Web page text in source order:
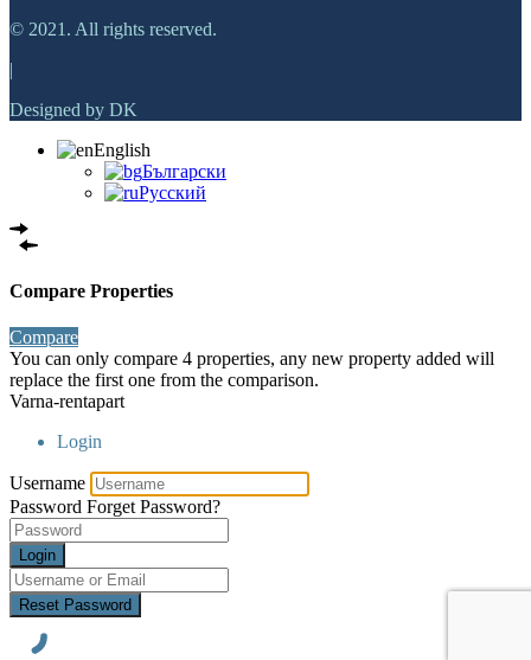
© 2021. All rights reserved.
|
Designed by DK
English
Български
Русский
Compare Properties
Compare
You can only compare 4 properties, any new property added will
replace the first one from the comparison.
Varna-rentapart
Login
Username
Password Forget Password?
Login
Reset Password